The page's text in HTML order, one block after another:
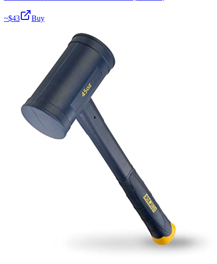
~$43 Buy